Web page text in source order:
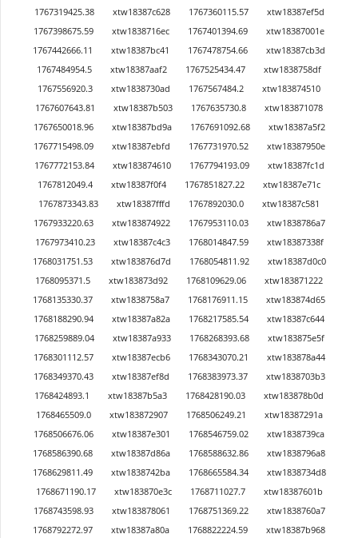
1767319425.38
xtw18387c628 1767360115.57
xtw18387ef5d
1767398675.59
xtw1838716ec 1767401394.69
xtw18387001e
1767442666.11
xtw18387bc41 1767478754.66
xtw18387cb3d
1767484954.5
xtw18387aaf2 1767525434.47
xtw1838758df
1767556920.3
xtw1838730ad 1767567484.2
xtw183874510
1767607643.81
xtw18387b503 1767635730.8
xtw183871078
1767650018.96
xtw18387bd9a 1767691092.68
xtw18387a5f2
1767715498.09
xtw18387ebfd 1767731970.52
xtw18387950e
1767772153.84
xtw183874610 1767794193.09
xtw18387fc1d
1767812049.4
xtw18387f0f4 1767851827.22
xtw18387e71c
1767873343.83
xtw18387fffd 1767892030.0
xtw18387c581
1767933220.63
xtw183874922 1767953110.03
xtw1838786a7
1767973410.23
xtw18387c4c3 1768014847.59
xtw18387338f
1768031751.53
xtw183876d7d 1768054811.92
xtw18387d0c0
1768095371.5
xtw183873d92 1768109629.06
xtw183871222
1768135330.37
xtw1838758a7 1768176911.15
xtw183874d65
1768188290.94
xtw18387a82a 1768217585.54
xtw18387c644
1768259889.04
xtw18387a933 1768268393.68
xtw183875e5f
1768301112.57
xtw18387ecb6 1768343070.21
xtw183878a44
1768349370.43
xtw18387ef8d 1768383973.37
xtw1838703b3
1768424893.1
xtw18387b5a3 1768428190.03
xtw183878b0d
1768465509.0
xtw183872907 1768506249.21
xtw18387291a
1768506676.06
xtw18387e301 1768546759.02
xtw1838739ca
1768586390.68
xtw18387d86a 1768588632.86
xtw1838796a8
1768629811.49
xtw1838742ba 1768665584.34
xtw1838734d8
1768671190.17
xtw183870e3c 1768711027.7
xtw18387601b
1768743598.93
xtw183878061 1768751369.22
xtw1838760a7
1768792272.97
xtw18387a80a 1768822224.59 xtw18387b968